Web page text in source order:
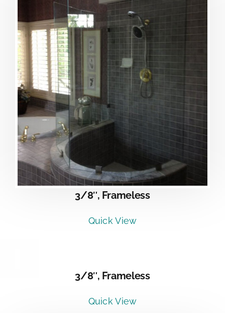
3/8″, Frameless
Quick View
3/8″, Frameless
Quick View